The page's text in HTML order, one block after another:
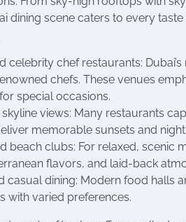
dining scene caters to every
celebrity chef restaurants:
chefs. These venues
special occasions.
views: Many restaurants
memorable sunsets and
beach clubs: For relaxed,
flavors, and laid-back
casual dining: Modern food
with varied preferences.